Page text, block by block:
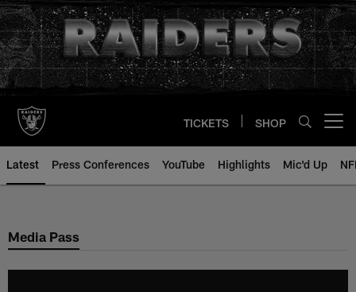
Skip
to
main
content
TICKETS SHOP
Latest Press Conferences YouTube Highlights Mic'd Up
Media Pass